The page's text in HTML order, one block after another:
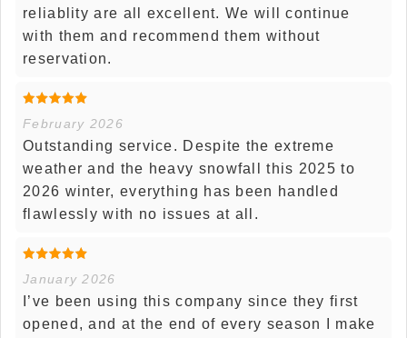
reliablity are all excellent. We will continue
with them and recommend them without
reservation.
February 2026
Outstanding service. Despite the extreme
weather and the heavy snowfall this 2025 to
2026 winter, everything has been handled
flawlessly with no issues at all.
January 2026
I’ve been using this company since they first
opened, and at the end of every season I make